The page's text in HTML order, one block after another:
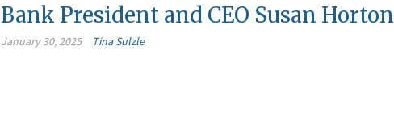
Bank President and CEO Susan Horton
January 30, 2025 Tina Sulzle